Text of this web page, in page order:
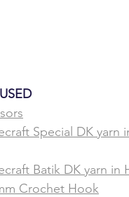
Special DK yarn
Batik DK yarn in
Crochet Hook